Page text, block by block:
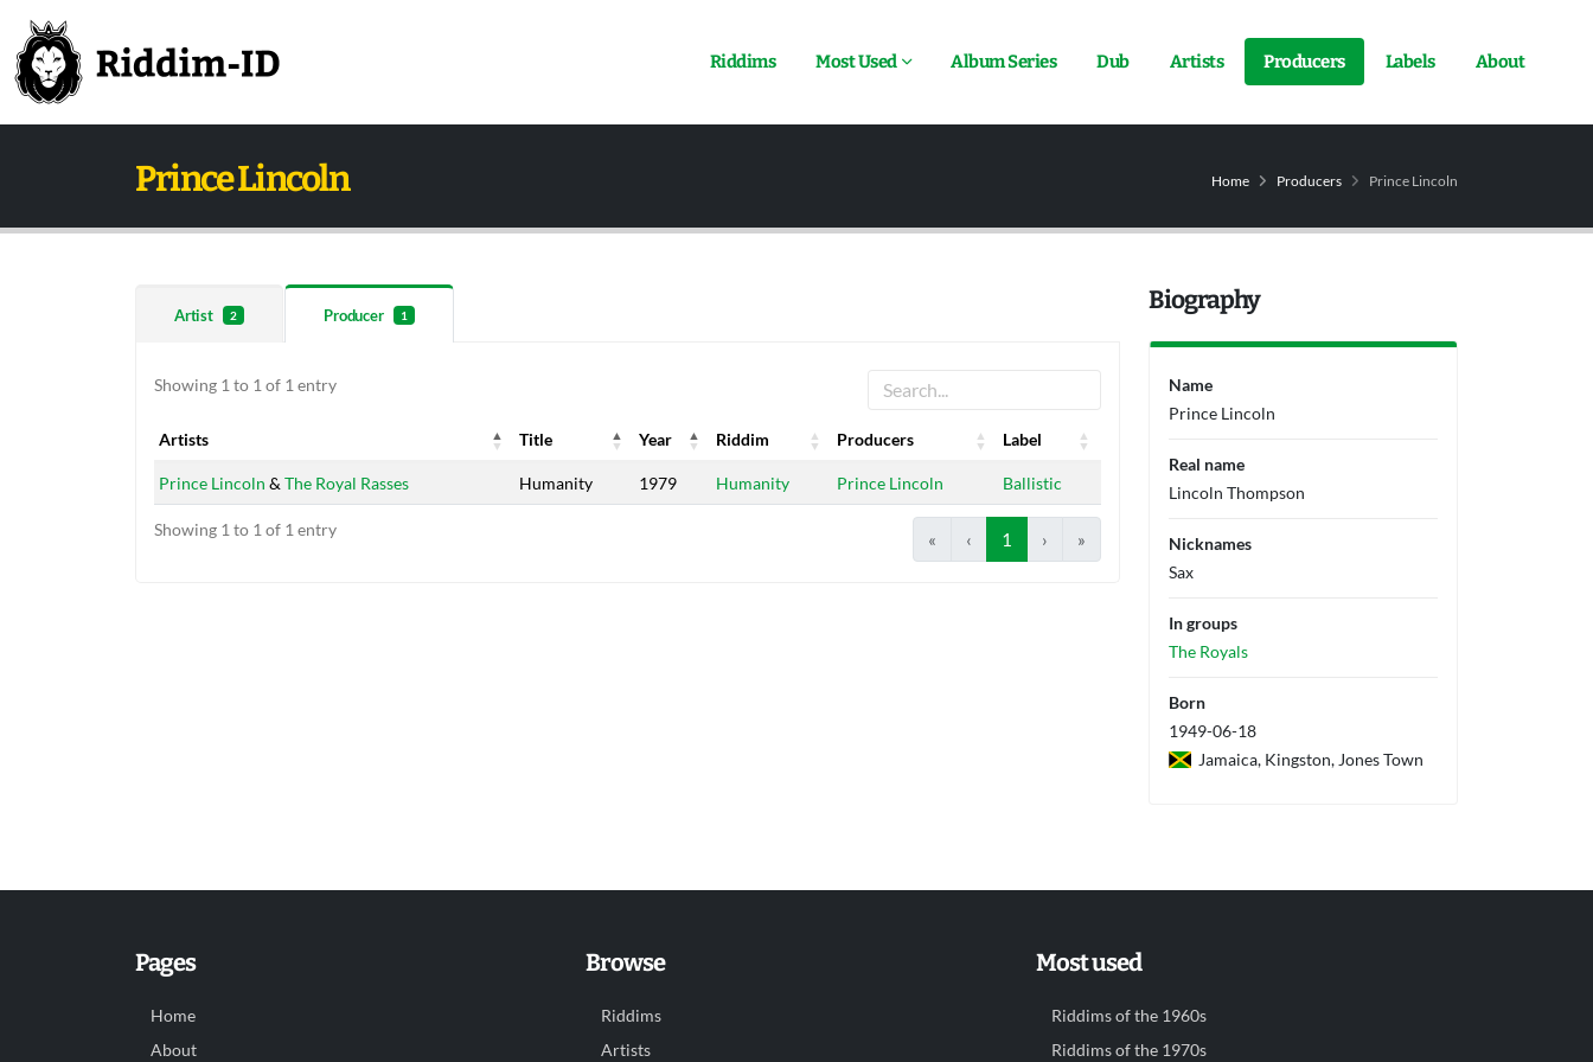
Riddims Most Used Album Series Dub Artists Producers Labels About
Prince Lincoln Home Producers Prince Lincoln
Artist 2 Producer 1
Showing 1 to 1 of 1 entry
Artists Title Year Riddim Producers
Label
Artists
Title Year Riddim Producers Label
Prince Lincoln & The Royal Rasses Humanity 1979 Humanity Prince Lincoln Ballistic
Showing 1 to 1 of 1 entry « ‹ 1 › »
Biography
Name
Prince Lincoln
Real name
Lincoln Thompson
Nicknames
Sax
In groups
The Royals
Born
1949-06-18
Jamaica, Kingston, Jones Town
Pages
Home
About
Browse
Riddims
Artists
Most used
Riddims of the 1960s
Riddims of the 1970s